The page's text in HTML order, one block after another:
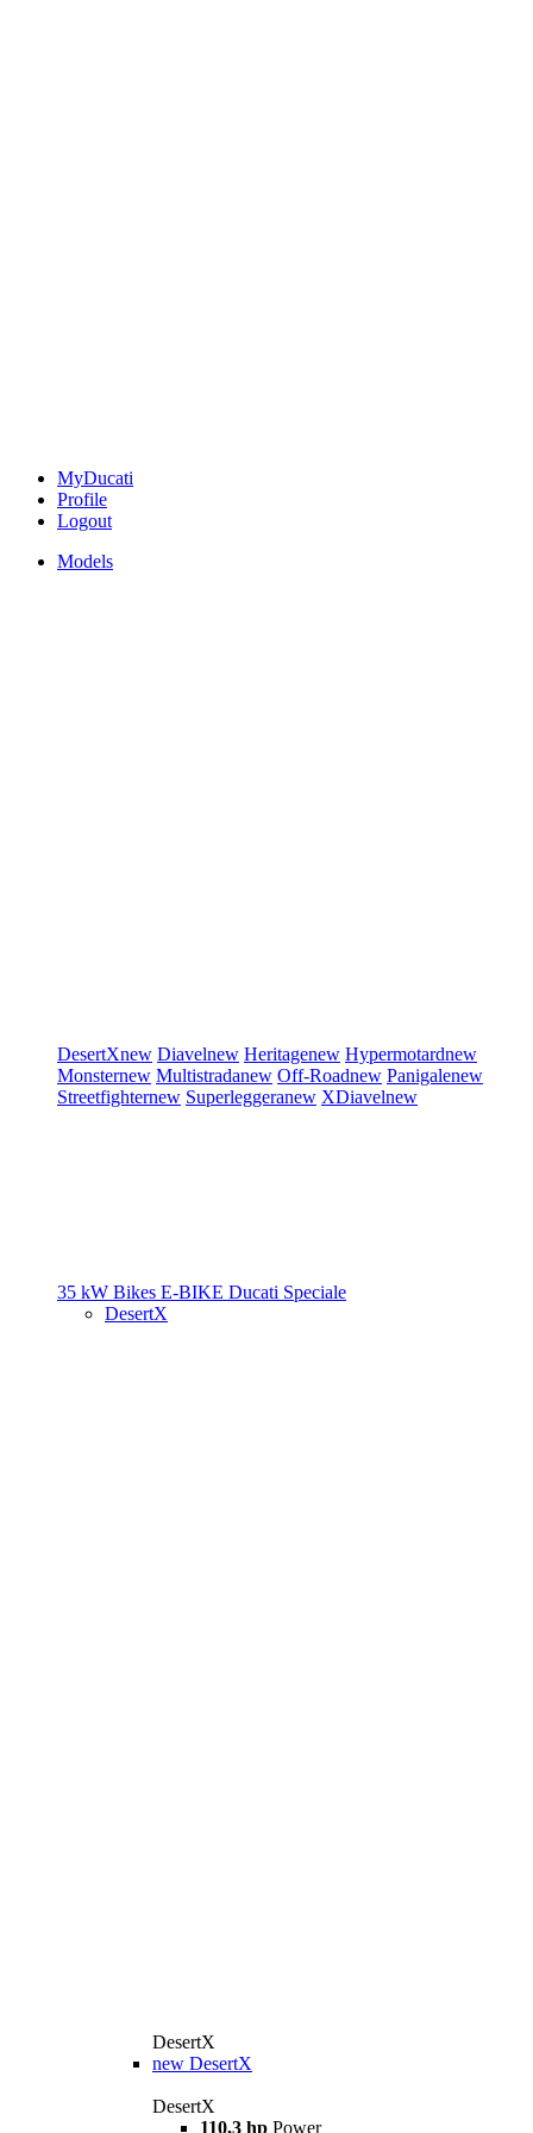
MyDucati
Profile
Logout
Models
DesertXnew Diavelnew Heritagenew Hypermotardnew
Monsternew Multistradanew Off-Roadnew Panigalenew
Streetfighternew Superleggeranew XDiavelnew
35 kW Bikes E-BIKE Ducati Speciale
DesertX
DesertX
new DesertX
DesertX
110,3 hp Power